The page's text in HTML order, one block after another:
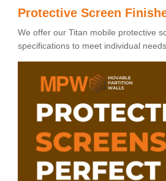
Protective Screen
We offer our Titan mobile protective
specifications to meet individual